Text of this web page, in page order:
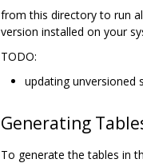
from this directory to run
version installed on your
TODO:
updating unversioned
Generating
To generate the tables in